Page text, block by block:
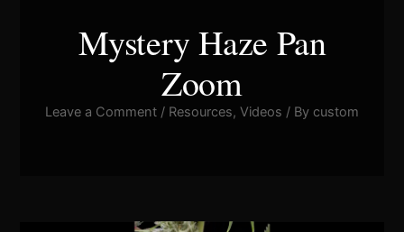
Mystery Haze Pan
Zoom
Leave a Comment / Resources, Videos / By custom